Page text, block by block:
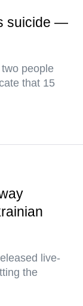
suicide —
people
that 15
live-
the